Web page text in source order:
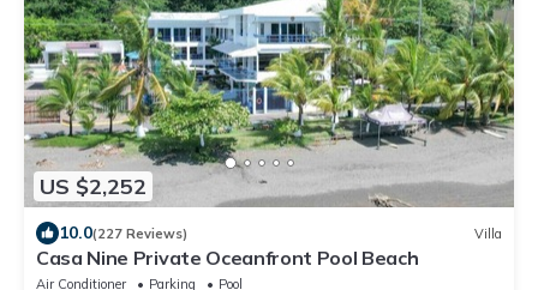
US $2,252
10.0(227 Reviews) Villa
Casa Nine Private Oceanfront Pool Beach
Air Conditioner Parking
Pool